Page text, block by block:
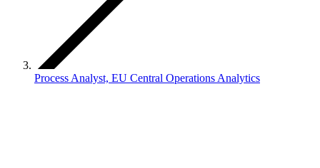
Process Analyst, EU Central Operations Analytics